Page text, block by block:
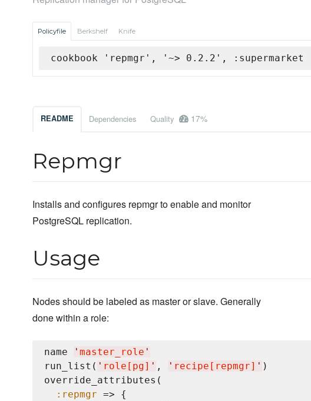
Policyfile Berkshelf Knife
cookbook 'repmgr', '~> 0.2.2', :supermarket
README Dependencies Quality 17%
Repmgr
Installs and configures repmgr to enable and monitor
PostgreSQL replication.
Usage
Nodes should be labeled as master or slave. Generally
done within a role:
name ' master_role '
run_list( ' role[pg] ' , ' recipe[repmgr] ' )
override_attributes(
:repmgr => {